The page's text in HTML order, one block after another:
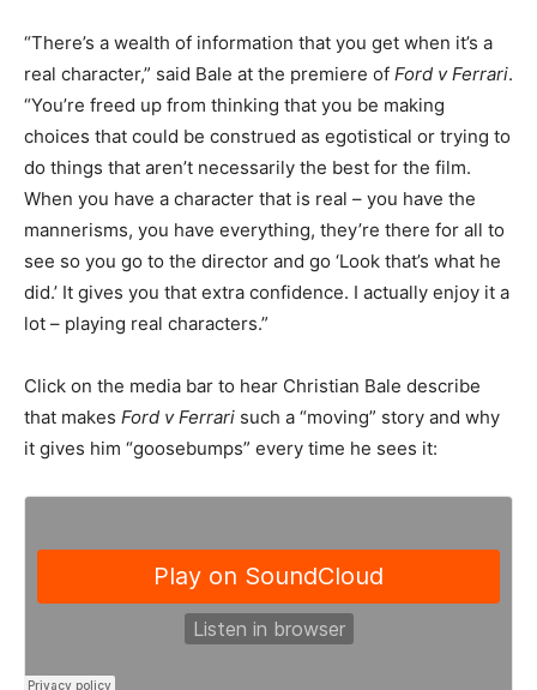
“There’s a wealth of information that you get when it’s a
real character,” said Bale at the premiere of Ford v Ferrari.
“You’re freed up from thinking that you be making
choices that could be construed as egotistical or trying to
do things that aren’t necessarily the best for the film.
When you have a character that is real – you have the
mannerisms, you have everything, they’re there for all to
see so you go to the director and go ‘Look that’s what he
did.’ It gives you that extra confidence. I actually enjoy it a
lot – playing real characters.”
Click on the media bar to hear Christian Bale describe
that makes Ford v Ferrari such a “moving” story and why
it gives him “goosebumps” every time he sees it: